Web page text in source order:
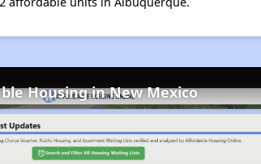
Housing in New Mexico